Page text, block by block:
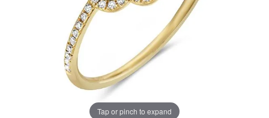
Tap or pinch to expand